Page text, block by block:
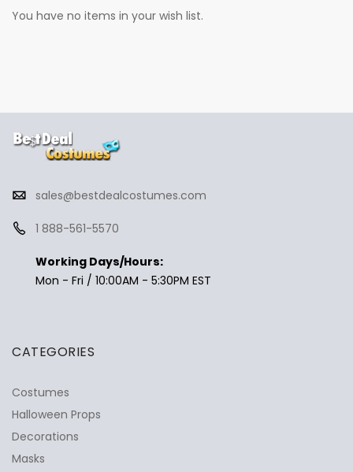
You have no items in your wish list.
sales@bestdealcostumes.com
1 888-561-5570
Working Days/Hours:
Mon - Fri / 10:00AM - 5:30PM EST
CATEGORIES
Costumes
Halloween Props
Decorations
Masks